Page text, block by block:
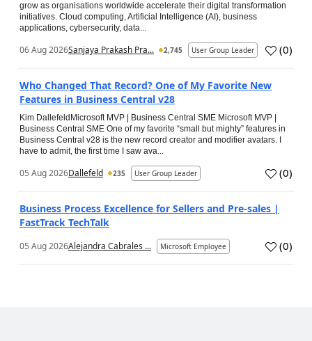
grow as organisations worldwide accelerate their digital transformation
initiatives. Cloud computing, Artificial Intelligence (AI), business
applications, cybersecurity, data...
06 Aug 2026Sanjaya Prakash Pra... 2,745 User Group Leader (0)
Who Changed That Record? One of My Favorite New
Features in Business Central v28
Kim DallefeldMicrosoft MVP | Business Central SME Microsoft MVP |
Business Central SME One of my favorite “small but mighty” features in
Business Central v28 is the new record creator and modifier avatars. I
have to admit, the first time I saw ava...
05 Aug 2026Dallefeld 235 User Group Leader (0)
Business Process Excellence for Sellers and Pre-sales |
FastTrack TechTalk
05 Aug 2026Alejandra Cabrales ... Microsoft Employee (0)